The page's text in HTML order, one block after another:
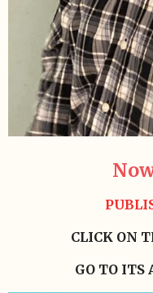
CLICK ON
GO TO ITS